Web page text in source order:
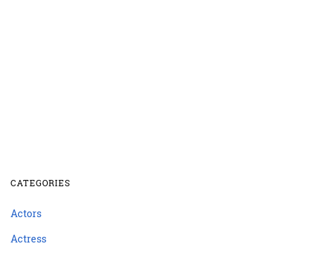
CATEGORIES
Actors
Actress